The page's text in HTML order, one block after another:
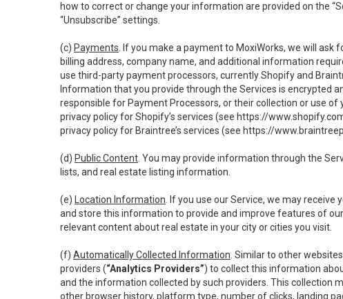
how to correct or change your information are provided on the
“Unsubscribe” settings.
(c) Payments . If you make a payment to MoxiWorks, we will
billing address, company name, and additional information
use third-party payment processors, currently Shopify and
Information that you provide through the Services is encrypted
responsible for Payment Processors, or their collection or use
privacy policy for Shopify’s services (see https://
privacy policy for Braintree’s services (see https://
(d) Public Content . You may provide information through the
lists, and real estate listing information.
(e) Location Information . If you use our Service, we may
and store this information to provide and improve features of
relevant content about real estate in your city or cities you visit.
(f) Automatically Collected Information . Similar to other
providers (“Analytics Providers”) to collect this information
and the information collected by such providers. This collection
other browser history, platform type, number of clicks, landing